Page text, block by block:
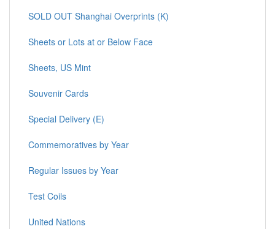
SOLD OUT Shanghai Overprints (K)
Sheets or Lots at or Below Face
Sheets, US Mint
Souvenir Cards
Special Delivery (E)
Commemoratives by Year
Regular Issues by Year
Test Coils
United Nations